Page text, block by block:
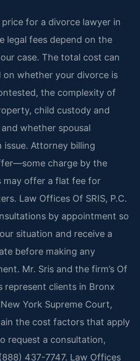
for a divorce lawyer in
legal fees depend on the
case. The total cost can
on whether your divorce is
the complexity of
child custody and
whether spousal
issue. Attorney billing
charge by the
may offer a flat fee for
Law Offices Of SRIS, P.C.
by appointment so
situation and receive a
before making any
Mr. Sris and the firm’s Of
represent clients in Bronx
York Supreme Court,
the cost factors that apply
request a consultation,
437-7747. Law Offices